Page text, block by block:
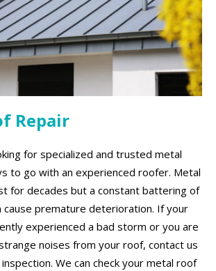
Repair
for specialized and trusted metal
to go with an experienced roofer. Metal
for decades but a constant battering of
cause premature deterioration. If your
experienced a bad storm or you are
noises from your roof, contact us
We can check your metal roof